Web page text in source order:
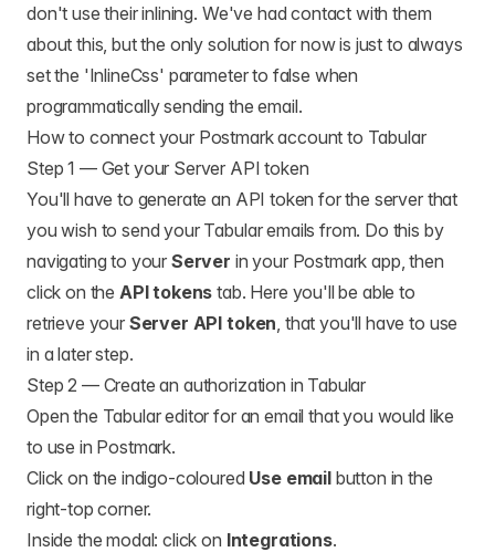
don't use their inlining. We've had contact with them
about this, but the only solution for now is just to always
set the 'InlineCss' parameter to false when
programmatically sending the email.
How to connect your Postmark account to Tabular
Step 1 — Get your Server API token
You'll have to generate an API token for the server that
you wish to send your Tabular emails from. Do this by
navigating to your Server in your Postmark app, then
click on the API tokens tab. Here you'll be able to
retrieve your Server API token , that you'll have to use
in a later step.
Step 2 — Create an authorization in Tabular
Open the Tabular editor for an email that you would like
to use in Postmark.
Click on the indigo-coloured Use emailbutton in the
right-top corner.
Inside the modal: click on Integrations.